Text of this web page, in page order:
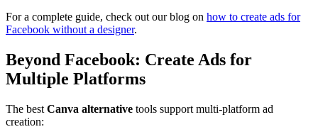
For a complete guide, check out our blog on how to create ads for
Facebook without a designer.
Beyond Facebook: Create Ads for
Multiple Platforms
The best Canva alternative tools support multi-platform ad
creation: